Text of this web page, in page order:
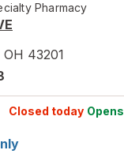
Pharmacy
OH 43201
Closed today Opens